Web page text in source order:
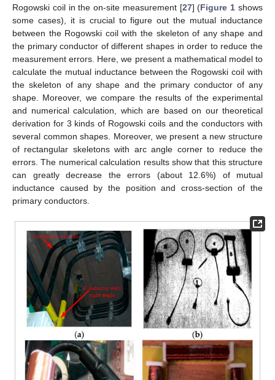
Rogowski coil in the on-site measurement [27] (Figure 1 shows
some cases), it is crucial to figure out the mutual inductance
between the Rogowski coil with the skeleton of any shape and
the primary conductor of different shapes in order to reduce the
measurement errors. Here, we present a mathematical model to
calculate the mutual inductance between the Rogowski coil with
the skeleton of any shape and the primary conductor of any
shape. Moreover, we compare the results of the experimental
and numerical calculation, which are based on our theoretical
derivation for 3 kinds of Rogowski coils and the conductors with
several common shapes. Moreover, we present a new structure
of rectangular skeletons with arc angle corner to reduce the
errors. The numerical calculation results show that this structure
can greatly decrease the errors (about 12.6%) of mutual
inductance caused by the position and cross-section of the
primary conductors.